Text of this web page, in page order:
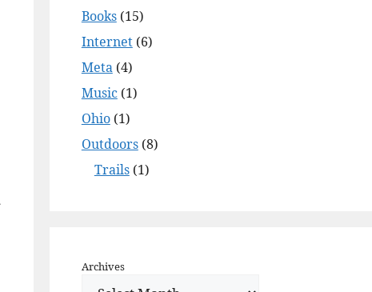
Books(15)
Internet(6)
Meta(4)
Music(1)
Ohio(1)
Outdoors(8)
Trails(1)
Archives